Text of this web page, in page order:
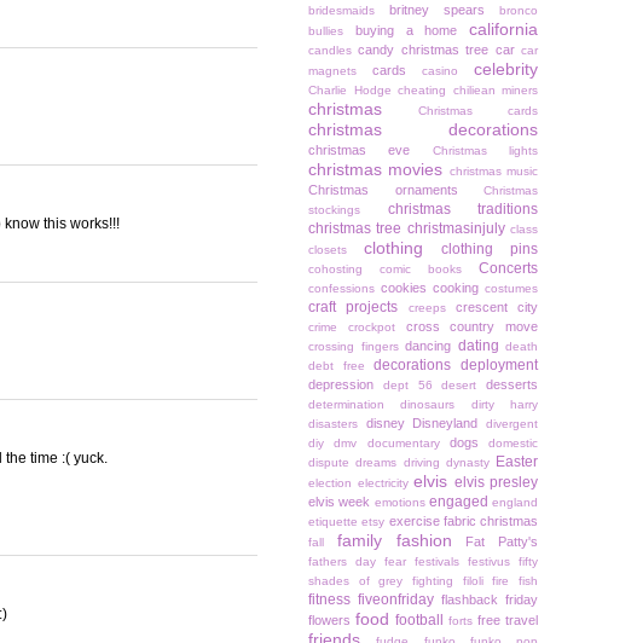
know this works!!!
time :( yuck.
bridesmaids
britney spears
bronco
bullies
buying a home california
candles candy christmas tree car car
magnets
cards casino celebrity
Charlie Hodge cheating chiliean miners
christmas Christmas cards
christmas decorations
christmas eve Christmas lights
christmas movies christmas music
Christmas ornaments
Christmas
stockings
christmas traditions
christmas tree christmasinjuly class
closets
clothing clothing pins
cohosting comic books Concerts
confessions cookies cooking costumes
craft projects creeps crescent city
crime crockpot cross country move
crossing fingers dancing dating death
debt free
decorations deployment
depression dept 56 desert desserts
determination dinosaurs
dirty harry
disasters
disney Disneyland
divergent
diy
dmv documentary dogs
domestic
dispute dreams driving dynasty Easter
election electricity elvis elvis presley
elvis week emotions engaged england
etiquette etsy exercise fabric christmas
fall family fashion Fat Patty's
fathers day fear festivals festivus
fifty
shades of grey
fighting filoli fire fish
fitness fiveonfriday flashback friday
flowers food football forts free travel